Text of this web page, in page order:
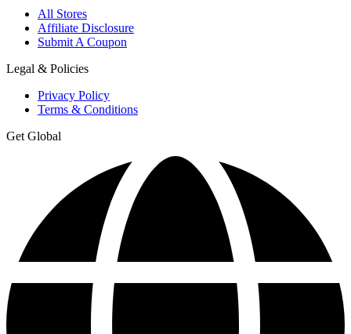
All Stores
Affiliate Disclosure
Submit A Coupon
Legal & Policies
Privacy Policy
Terms & Conditions
Get Global